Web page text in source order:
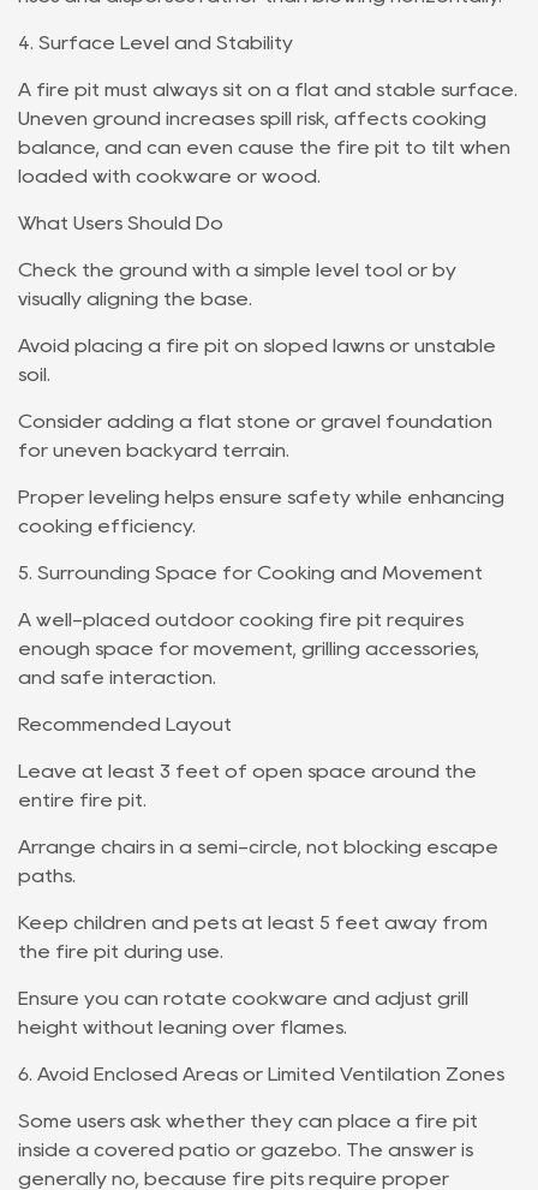
4. Surface Level and Stability
A fire pit must always sit on a flat and stable surface.
Uneven ground increases spill risk, affects cooking
balance, and can even cause the fire pit to tilt when
loaded with cookware or wood.
What Users Should Do
Check the ground with a simple level tool or by
visually aligning the base.
Avoid placing a fire pit on sloped lawns or unstable
soil.
Consider adding a flat stone or gravel foundation
for uneven backyard terrain.
Proper leveling helps ensure safety while enhancing
cooking efficiency.
5. Surrounding Space for Cooking and Movement
A well-placed outdoor cooking fire pit requires
enough space for movement, grilling accessories,
and safe interaction.
Recommended Layout
Leave at least 3 feet of open space around the
entire fire pit.
Arrange chairs in a semi-circle, not blocking escape
paths.
Keep children and pets at least 5 feet away from
the fire pit during use.
Ensure you can rotate cookware and adjust grill
height without leaning over flames.
6. Avoid Enclosed Areas or Limited Ventilation Zones
Some users ask whether they can place a fire pit
inside a covered patio or gazebo. The answer is
generally no, because fire pits require proper